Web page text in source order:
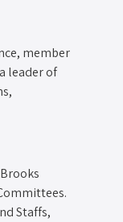
member
leader of
Staffs,